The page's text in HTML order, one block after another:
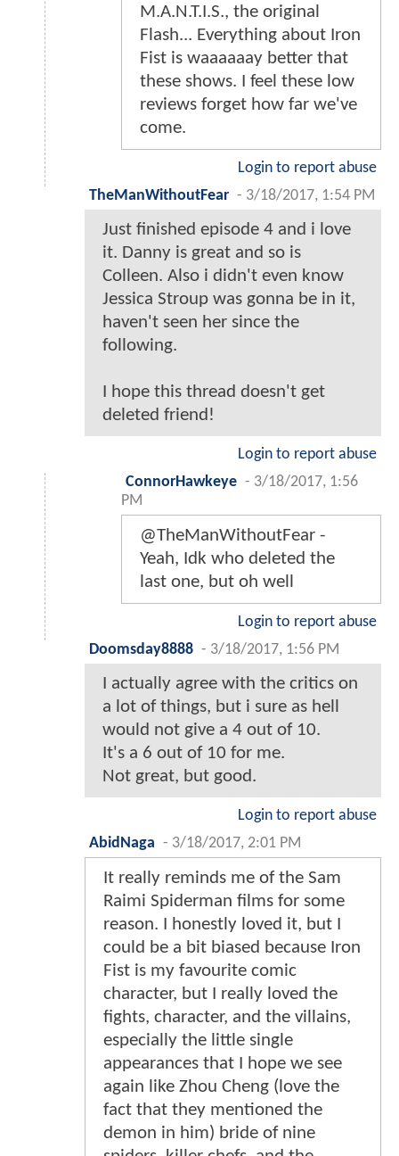
M.A.N.T.I.S., the original
Flash... Everything about Iron
Fist is waaaaaay better that
these shows. I feel these low
reviews forget how far we've
come.
Login to report abuse
TheManWithoutFear - 3/18/2017, 1:54 PM
Just finished episode 4 and i love
it. Danny is great and so is
Colleen. Also i didn't even know
Jessica Stroup was gonna be in it,
haven't seen her since the
following.
I hope this thread doesn't get
deleted friend!
Login to report abuse
ConnorHawkeye - 3/18/2017, 1:56
PM
@TheManWithoutFear -
Yeah, Idk who deleted the
last one, but oh well
Login to report abuse
Doomsday8888 - 3/18/2017, 1:56 PM
I actually agree with the critics on
a lot of things, but i sure as hell
would not give a 4 out of 10.
It's a 6 out of 10 for me.
Not great, but good.
Login to report abuse
AbidNaga - 3/18/2017, 2:01 PM
It really reminds me of the Sam
Raimi Spiderman films for some
reason. I honestly loved it, but I
could be a bit biased because Iron
Fist is my favourite comic
character, but I really loved the
fights, character, and the villains,
especially the little single
appearances that I hope we see
again like Zhou Cheng (love the
fact that they mentioned the
demon in him) bride of nine